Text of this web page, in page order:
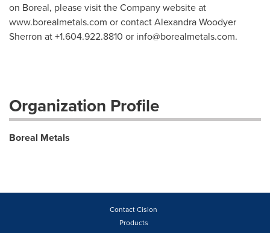
on Boreal, please visit the Company website at
www.borealmetals.com or contact Alexandra Woodyer
Sherron at +1.604.922.8810 or info@borealmetals.com.
Organization Profile
Boreal Metals
Contact Cision
Products